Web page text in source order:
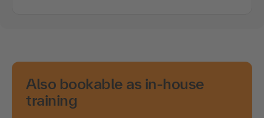
Also bookable as in-house
training